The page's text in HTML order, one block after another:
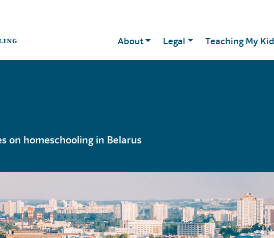
About Legal Teaching My
on homeschooling in Belarus